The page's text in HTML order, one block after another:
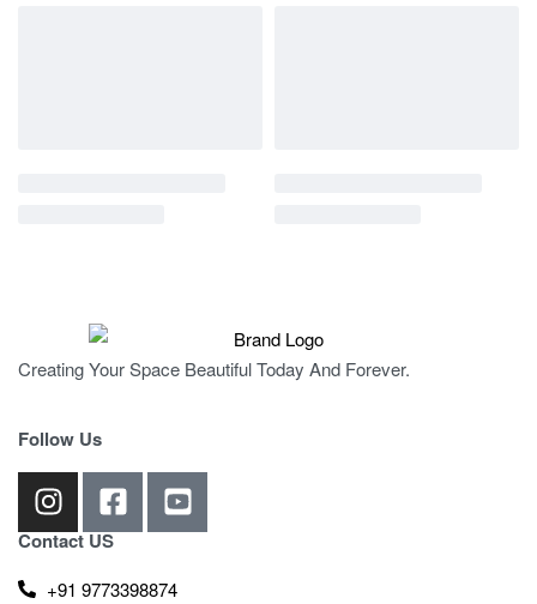
Creating Your Space Beautiful Today And Forever.
Follow Us
Contact US
+91 9773398874